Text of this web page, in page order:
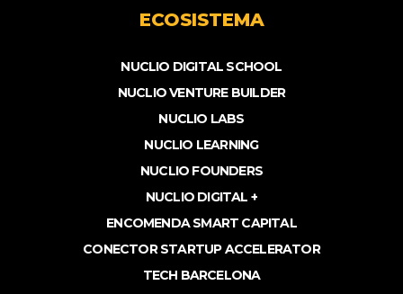
ECOSISTEMA
NUCLIO DIGITAL SCHOOL
NUCLIO VENTURE BUILDER
NUCLIO LABS
NUCLIO LEARNING
NUCLIO FOUNDERS
NUCLIO DIGITAL +
ENCOMENDA SMART CAPITAL
CONECTOR STARTUP ACCELERATOR
TECH BARCELONA